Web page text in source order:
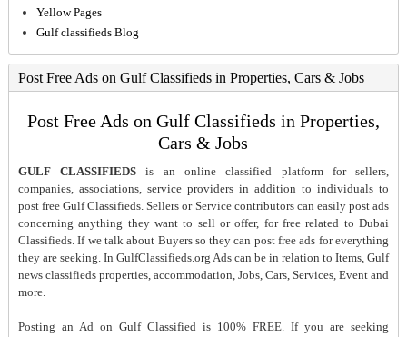
Yellow Pages
Gulf classifieds Blog
Post Free Ads on Gulf Classifieds in Properties, Cars & Jobs
Post Free Ads on Gulf Classifieds in Properties,
Cars & Jobs
GULF CLASSIFIEDS is an online classified platform for sellers,
companies, associations, service providers in addition to individuals to
post free Gulf Classifieds. Sellers or Service contributors can easily post ads
concerning anything they want to sell or offer, for free related to Dubai
Classifieds. If we talk about Buyers so they can post free ads for everything
they are seeking. In GulfClassifieds.org Ads can be in relation to Items, Gulf
news classifieds properties, accommodation, Jobs, Cars, Services, Event and
more.
Posting an Ad on Gulf Classified is 100% FREE. If you are seeking